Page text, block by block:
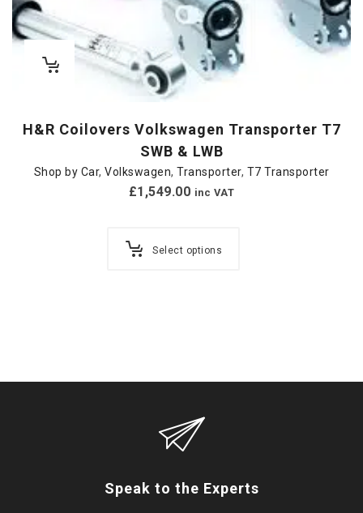
H&R Coilovers Volkswagen Transporter T7
SWB & LWB
Shop by Car, Volkswagen, Transporter, T7 Transporter
£1,549.00 inc VAT
Select options
Speak to the Experts